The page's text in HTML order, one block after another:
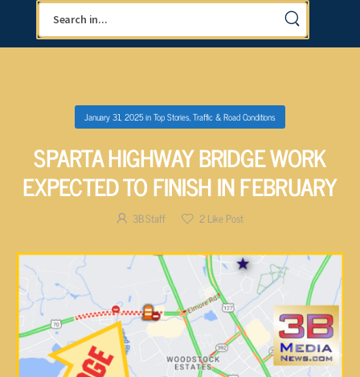
January 31, 2025inTop Stories,Traffic & Road Conditions
SPARTA HIGHWAY BRIDGE WORK
EXPECTED TO FINISH IN FEBRUARY
3B Staff 2Like Post